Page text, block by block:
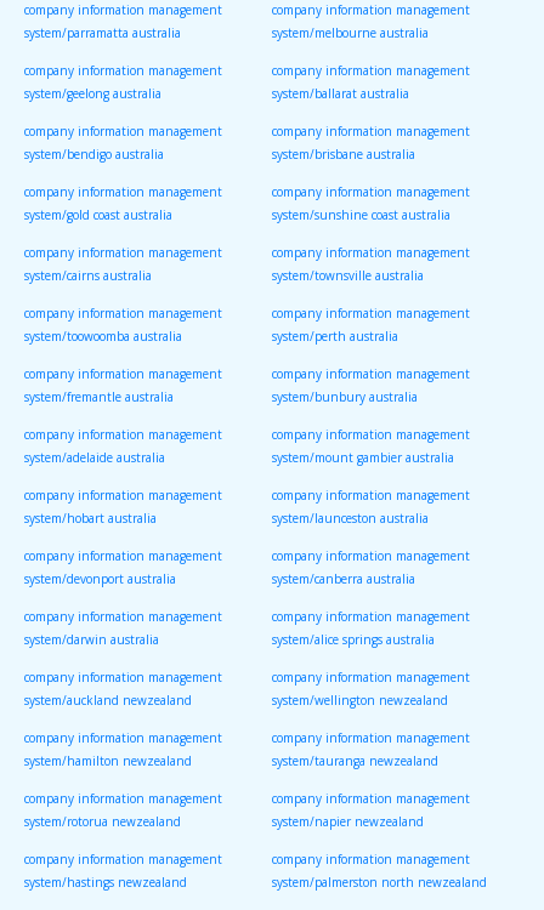
company information management
system/parramatta australia
company information management
system/melbourne australia
company information management
system/geelong australia
company information management
system/ballarat australia
company information management
system/bendigo australia
company information management
system/brisbane australia
company information management
system/gold coast australia
company information management
system/sunshine coast australia
company information management
system/cairns australia
company information management
system/townsville australia
company information management
system/toowoomba australia
company information management
system/perth australia
company information management
system/fremantle australia
company information management
system/bunbury australia
company information management
system/adelaide australia
company information management
system/mount gambier australia
company information management
system/hobart australia
company information management
system/launceston australia
company information management
system/devonport australia
company information management
system/canberra australia
company information management
system/darwin australia
company information management
system/alice springs australia
company information management
system/auckland newzealand
company information management
system/wellington newzealand
company information management
system/hamilton newzealand
company information management
system/tauranga newzealand
company information management
system/rotorua newzealand
company information management
system/napier newzealand
company information management
system/hastings newzealand
company information management
system/palmerston north newzealand